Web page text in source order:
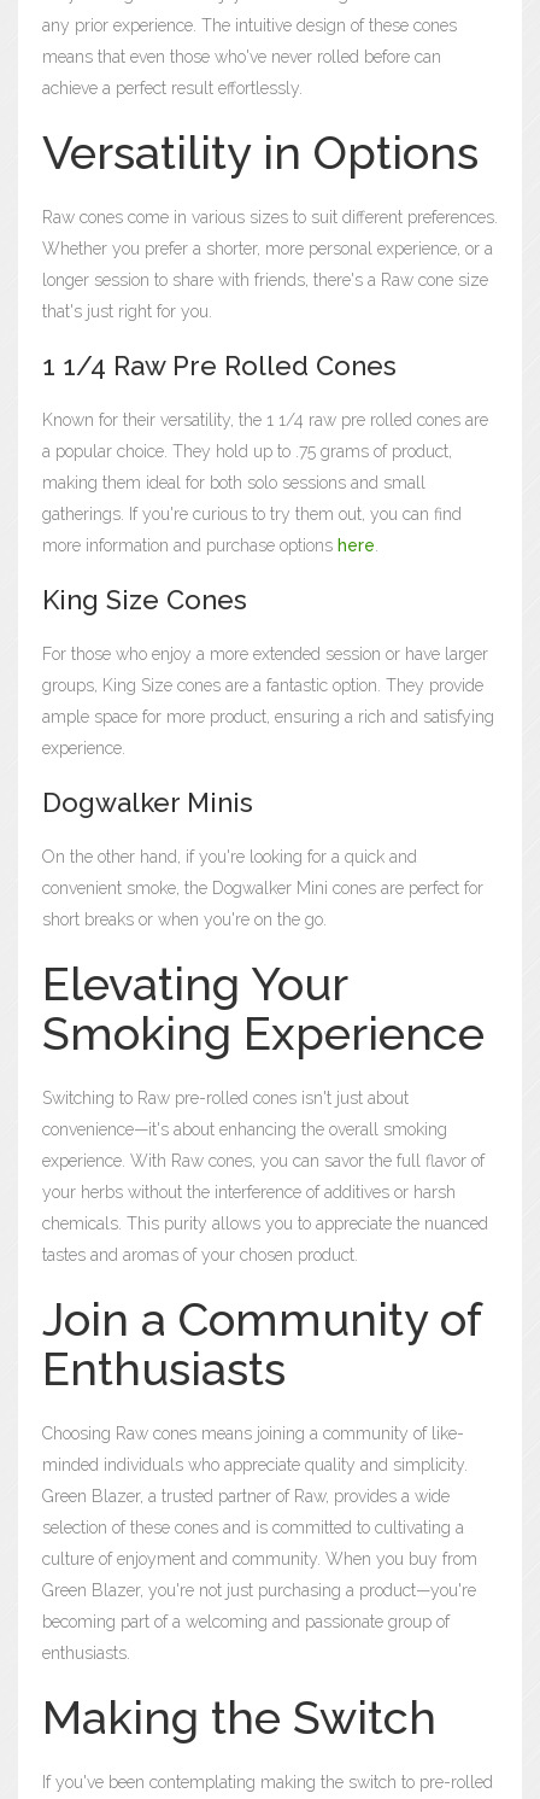
any prior experience. The intuitive design of these cones
means that even those who've never rolled before can
achieve a perfect result effortlessly.
Versatility in Options
Raw cones come in various sizes to suit different preferences.
Whether you prefer a shorter, more personal experience, or a
longer session to share with friends, there's a Raw cone size
that's just right for you.
1 1/4 Raw Pre Rolled Cones
Known for their versatility, the 1 1/4 raw pre rolled cones are
a popular choice. They hold up to .75 grams of product,
making them ideal for both solo sessions and small
gatherings. If you're curious to try them out, you can find
more information and purchase options here
King Size Cones
For those who enjoy a more extended session or have larger
groups, King Size cones are a fantastic option. They provide
ample space for more product, ensuring a rich and satisfying
experience.
Dogwalker Minis
On the other hand, if you're looking for a quick and
convenient smoke, the Dogwalker Mini cones are perfect for
short breaks or when you're on the go.
Elevating Your
Smoking Experience
Switching to Raw pre-rolled cones isn't just about
convenience—it's about enhancing the overall smoking
experience. With Raw cones, you can savor the full flavor of
your herbs without the interference of additives or harsh
chemicals. This purity allows you to appreciate the nuanced
tastes and aromas of your chosen product.
Join a Community of
Enthusiasts
Choosing Raw cones means joining a community of like-
minded individuals who appreciate quality and simplicity.
Green Blazer, a trusted partner of Raw, provides a wide
selection of these cones and is committed to cultivating a
culture of enjoyment and community. When you buy from
Green Blazer, you're not just purchasing a product—you're
becoming part of a welcoming and passionate group of
enthusiasts.
Making the Switch
If you've been contemplating making the switch to pre-rolled